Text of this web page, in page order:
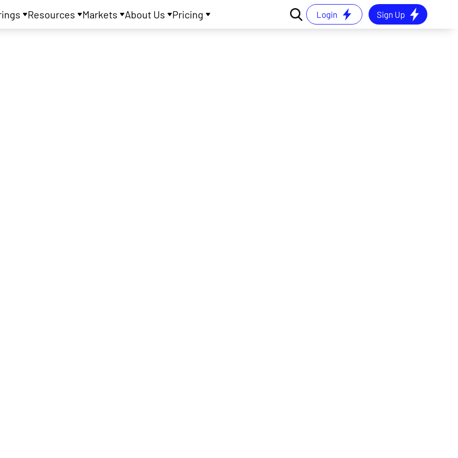
Resources Markets About Us Pricing Login Sign Up